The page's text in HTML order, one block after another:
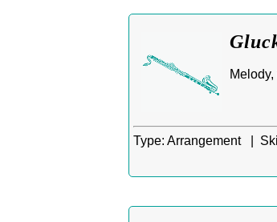
Type: Arrangement |